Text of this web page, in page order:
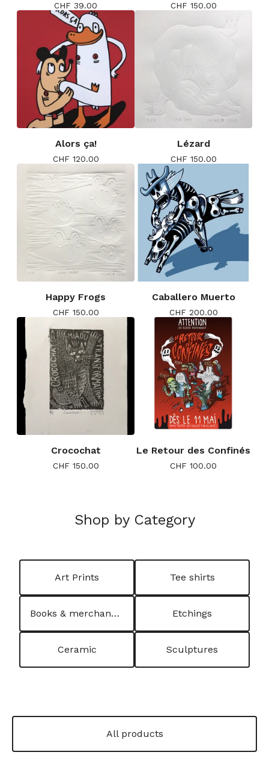
CHF 39.00 CHF150.00
Alors ça!
CHF120.00
Lézard
CHF150.00
Happy Frogs
CHF150.00
Caballero Muerto
CHF200.00
Crocochat
CHF150.00
Le Retour des Confinés
CHF 100.00
Shop by Category
Art Prints Tee shirts
Books & merchandising Etchings
Ceramic Sculptures
All products